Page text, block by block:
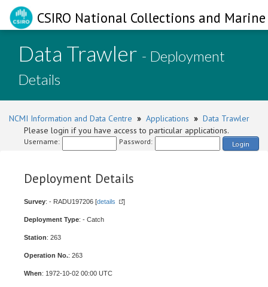
CSIRO National Collections and
Data Trawler - Deployment
Details
NCMI Information and Data Centre » Applications » Data Trawler
Please login if you have access to particular applications.
Username: Password: Login
Deployment Details
Survey: - RADU197206 [details ]
Deployment Type: - Catch
Station: 263
Operation No.: 263
When: 1972-10-02 00:00 UTC